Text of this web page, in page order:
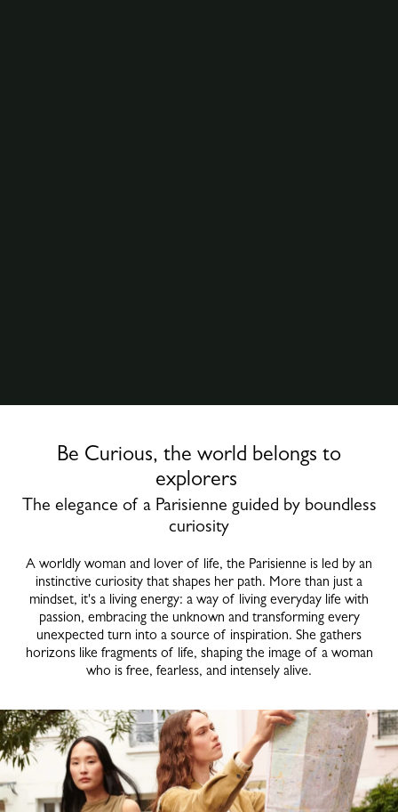
Be Curious, the world belongs to
explorers
The elegance of a Parisienne guided by boundless
curiosity
A worldly woman and lover of life, the Parisienne is led by an
instinctive curiosity that shapes her path. More than just a
mindset, it's a living energy: a way of living everyday life with
passion, embracing the unknown and transforming every
unexpected turn into a source of inspiration. She gathers
horizons like fragments of life, shaping the image of a woman
who is free, fearless, and intensely alive.